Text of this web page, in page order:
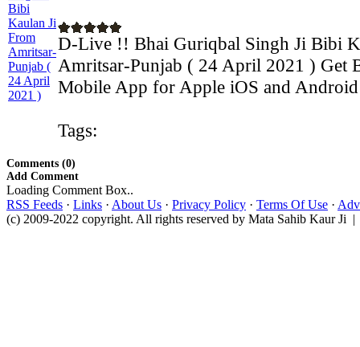
D-Live !! Bhai Guriqbal Singh Ji Bibi
Amritsar-Punjab ( 24 April 2021 ) Get
Mobile App for Apple iOS and Android
Tags:
Comments (0)
Add Comment
Loading Comment Box..
RSS Feeds · Links · About Us · Privacy Policy · Terms Of Use ·
(c) 2009-2022 copyright. All rights reserved by Mata Sahib Kaur Ji